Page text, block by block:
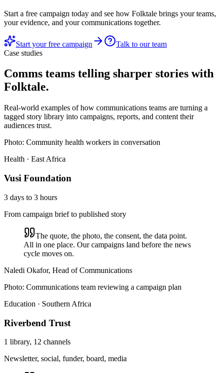
Start a free campaign today and see how Folktale brings your teams,
your evidence, and your communications together.
Start your free campaign
Talk to our team
Case studies
Comms teams telling sharper stories with
Folktale.
Real-world examples of how communications teams are turning a
tagged story library into campaigns, reports, and content their
audiences trust.
Photo: Community health workers in conversation
Health · East Africa
Vusi Foundation
3 days to 3 hours
From campaign brief to published story
The quote, the photo, the consent, the data point.
All in one place. Our campaigns land before the news
cycle moves on.
Naledi Okafor, Head of Communications
Photo: Communications team reviewing a campaign plan
Education · Southern Africa
Riverbend Trust
1 library, 12 channels
Newsletter, social, funder, board, media